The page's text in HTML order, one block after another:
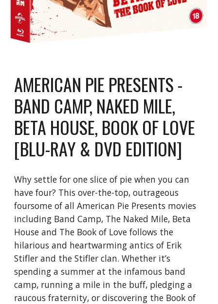
AMERICAN PIE PRESENTS -
BAND CAMP, NAKED MILE,
BETA HOUSE, BOOK OF LOVE
[BLU-RAY & DVD EDITION]
Why settle for one slice of pie when you can
have four? This over-the-top, outrageous
foursome of all American Pie Presents movies
including Band Camp, The Naked Mile, Beta
House and The Book of Love follows the
hilarious and heartwarming antics of Erik
Stifler and the Stifler clan. Whether it’s
spending a summer at the infamous band
camp, running a mile in the buff, pledging a
raucous fraternity, or discovering the Book of